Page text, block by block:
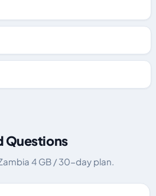
Questions
4 GB / 30-day plan.